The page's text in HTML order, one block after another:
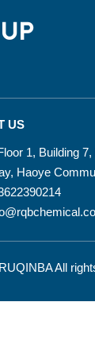
US
1, Building
Haoye
All